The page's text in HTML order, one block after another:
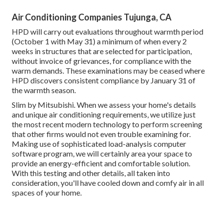
Air Conditioning Companies Tujunga, CA
HPD will carry out evaluations throughout warmth period
(October 1 with May 31) a minimum of when every 2
weeks in structures that are selected for participation,
without invoice of grievances, for compliance with the
warm demands. These examinations may be ceased where
HPD discovers consistent compliance by January 31 of
the warmth season.
Slim by Mitsubishi. When we assess your home's details
and unique air conditioning requirements, we utilize just
the most recent modern technology to perform screening
that other firms would not even trouble examining for.
Making use of sophisticated load-analysis computer
software program, we will certainly area your space to
provide an energy-efficient and comfortable solution.
With this testing and other details, all taken into
consideration, you'll have cooled down and comfy air in all
spaces of your home.